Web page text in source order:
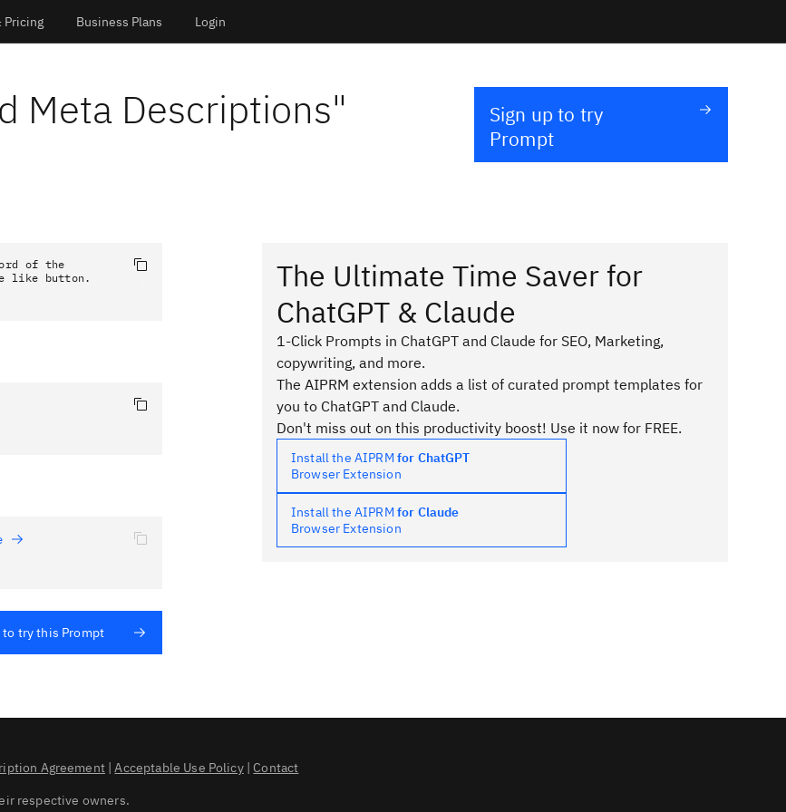
Pricing Business Plans Login
Meta Descriptions"
Sign up to try
Prompt
of the
like button.
try this Prompt
The Ultimate Time Saver for
ChatGPT & Claude
1-Click Prompts in ChatGPT and Claude for SEO, Marketing,
copywriting, and more.
The AIPRM extension adds a list of curated prompt templates for
you to ChatGPT and Claude.
Don't miss out on this productivity boost! Use it now for FREE.
Install the AIPRM for ChatGPT
Browser Extension
Install the AIPRM for Claude
Browser Extension
Agreement|Acceptable Use Policy| Contact
respective owners.